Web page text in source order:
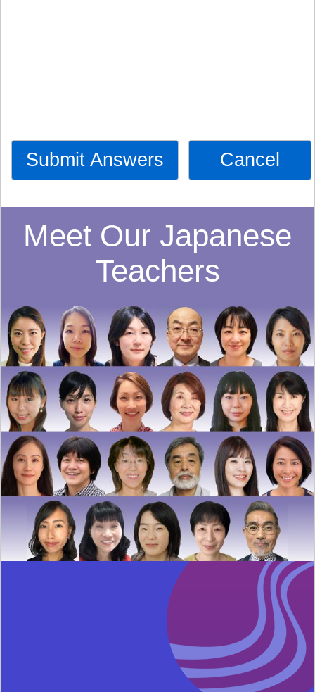
Submit Answers Cancel
Meet Our Japanese
Teachers